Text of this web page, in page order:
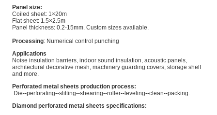
Panel size:
Coiled sheet: 1×20m
Flat sheet: 1.5×2.5m
Panel thickness: 0.2-15mm. Custom sizes available.
Processing: Numerical control punching
Applications
Noise insulation barriers, indoor sound insulation, acoustic panels,
architectural decorative mesh, machinery guarding covers, storage shelf
and more.
Perforated metal sheets production process:
Die--perforating--slitting--shearing--roller--leveling--clean--packing.
Diamond perforated metal sheets specifications: